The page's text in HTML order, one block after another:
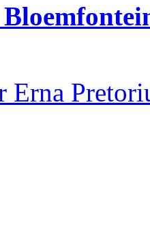
Erna